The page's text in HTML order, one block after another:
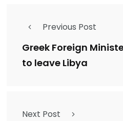
Previous Post
Greek Foreign
to leave Libya
Next Post